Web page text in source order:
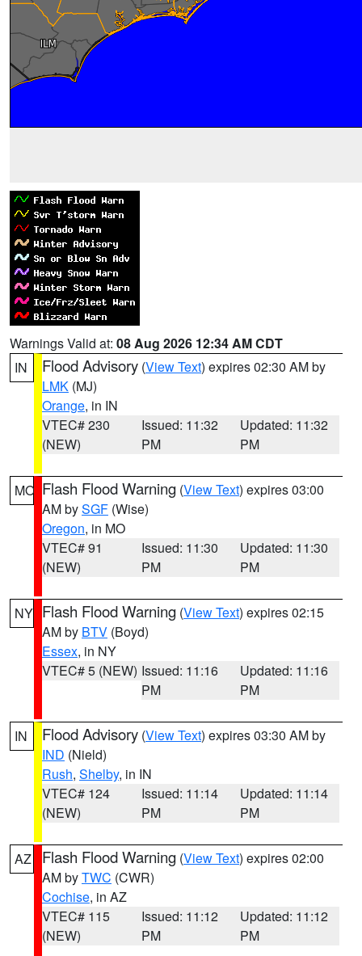
Warnings Valid at: 08 Aug 2026 12:34 AM CDT
IN
Flood Advisory (View Text) expires 02:30 AM by
LMK (MJ)
Orange, in IN
VTEC# 230
(NEW)
Issued: 11:32
PM
Updated: 11:32
PM
MO Flash Flood Warning (View Text) expires 03:00
AM bySGF (Wise)
Oregon, in MO
VTEC# 91
(NEW)
Issued: 11:30
PM
Updated: 11:30
PM
NY Flash Flood Warning (View Text) expires 02:15
AM by BTV (Boyd)
Essex, in NY
VTEC# 5 (NEW) Issued: 11:16
PM
Updated: 11:16
PM
IN Flood Advisory (View Text) expires 03:30 AM by
IND (Nield)
Rush, Shelby, in IN
VTEC# 124
(NEW)
Issued: 11:14
PM
Updated: 11:14
PM
AZ Flash Flood Warning (View Text) expires 02:00
AM byTWC (CWR)
Cochise, in AZ
VTEC# 115
(NEW)
Issued: 11:12
PM
Updated: 11:12
PM